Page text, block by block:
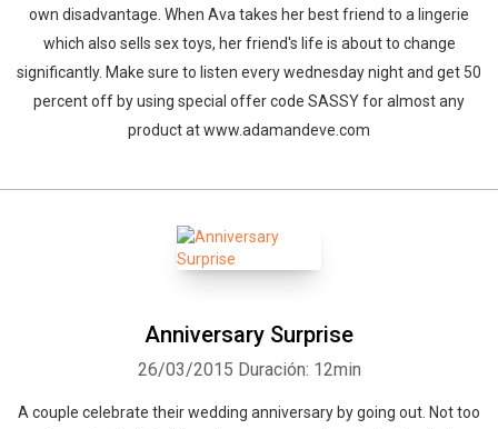
own disadvantage. When Ava takes her best friend to a lingerie
which also sells sex toys, her friend's life is about to change
significantly. Make sure to listen every wednesday night and get 50
percent off by using special offer code SASSY for almost any
product at www.adamandeve.com
Anniversary Surprise
26/03/2015 Duración: 12min
A couple celebrate their wedding anniversary by going out. Not too